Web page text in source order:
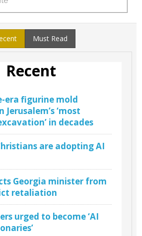
Must Read
Recent
era figurine mold
‘most
in decades
are adopting AI
Georgia minister from
retaliation
urged to become ‘AI